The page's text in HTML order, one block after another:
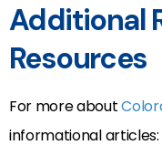
Additional
Resources
For more about
informational articles: